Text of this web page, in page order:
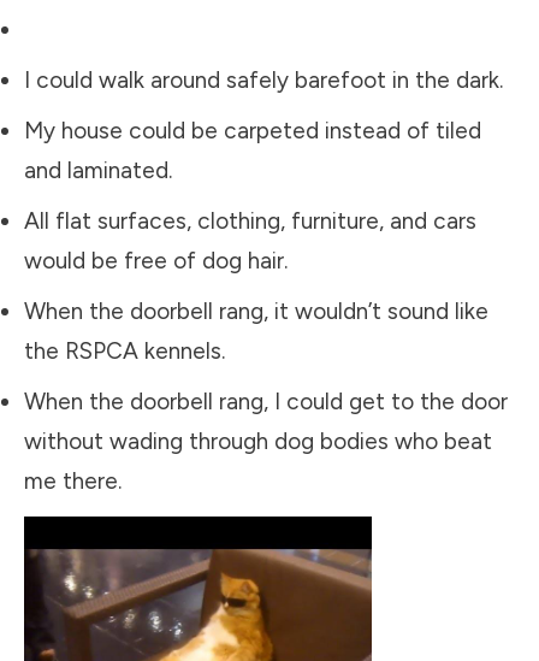
I could walk around safely barefoot in the dark.
My house could be carpeted instead of tiled
and laminated.
All flat surfaces, clothing, furniture, and cars
would be free of dog hair.
When the doorbell rang, it wouldn’t sound like
the RSPCA kennels.
When the doorbell rang, I could get to the door
without wading through dog bodies who beat
me there.